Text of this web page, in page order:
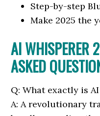
Step-by-step
Make 2025 the
AI WHISPERER
ASKED
Q: What exactly is
A: A revolutionary